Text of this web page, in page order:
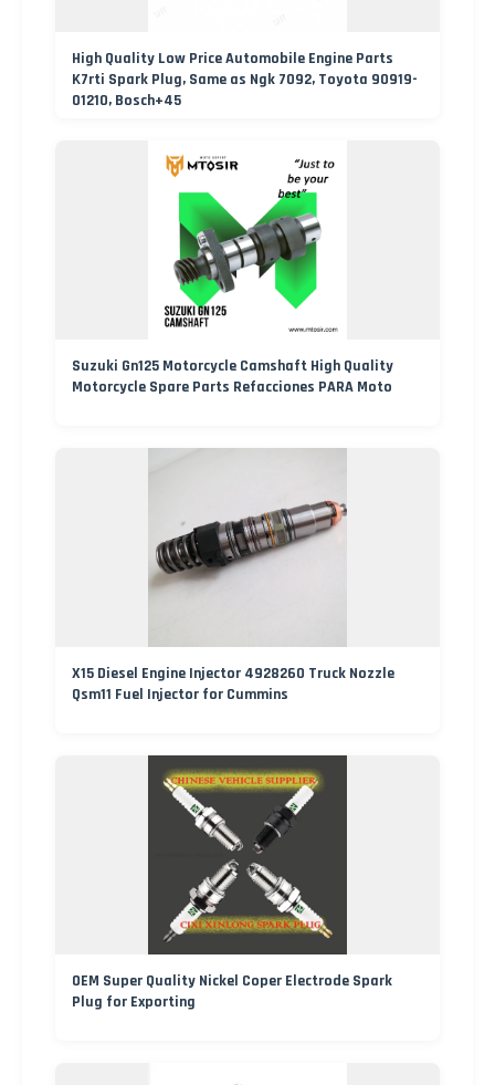
High Quality Low Price Automobile Engine Parts
K7rti Spark Plug, Same as Ngk 7092, Toyota 90919-
01210, Bosch+45
Suzuki Gn125 Motorcycle Camshaft High Quality
Motorcycle Spare Parts Refacciones PARA Moto
X15 Diesel Engine Injector 4928260 Truck Nozzle
Qsm11 Fuel Injector for Cummins
OEM Super Quality Nickel Coper Electrode Spark
Plug for Exporting